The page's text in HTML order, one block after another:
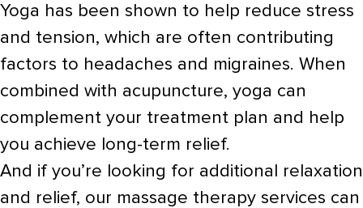
Yoga has been shown to help reduce stress
and tension, which are often contributing
factors to headaches and migraines. When
combined with acupuncture, yoga can
complement your treatment plan and help
you achieve long-term relief.
And if you’re looking for additional relaxation
and relief, our massage therapy services can